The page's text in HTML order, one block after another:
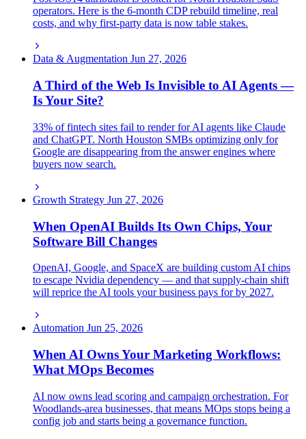
operators. Here is the 6-month CDP rebuild timeline, real
costs, and why first-party data is now table stakes.
Data & Augmentation Jun 27, 2026
A Third of the Web Is Invisible to AI Agents —
Is Your Site?
33% of fintech sites fail to render for AI agents like Claude
and ChatGPT. North Houston SMBs optimizing only for
Google are disappearing from the answer engines where
buyers now search.
Growth Strategy Jun 27, 2026
When OpenAI Builds Its Own Chips, Your
Software Bill Changes
OpenAI, Google, and SpaceX are building custom AI chips
to escape Nvidia dependency — and that supply-chain shift
will reprice the AI tools your business pays for by 2027.
Automation Jun 25, 2026
When AI Owns Your Marketing Workflows:
What MOps Becomes
AI now owns lead scoring and campaign orchestration. For
Woodlands-area businesses, that means MOps stops being a
config job and starts being a governance function.